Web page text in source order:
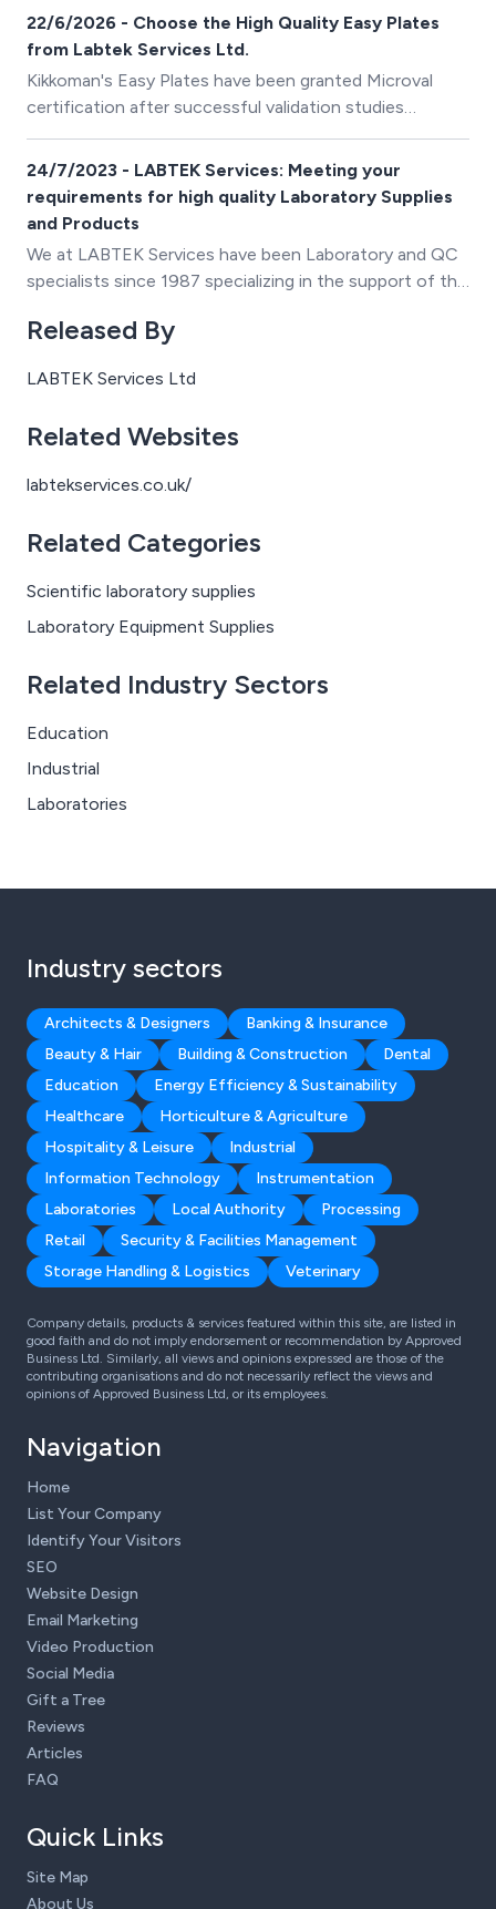
longevity, and consistency: water activity (aw). This
measure quantifies the proportion of free, unbound
growth, influences chemical reactions, and affects
shelf life.
22/6/2026 - Choose the High Quality Easy Plates
from Labtek Services Ltd.
Kikkoman's Easy Plates have been granted Microval
certification after successful validation studies
conducted at Campden BRI, in accordance with ISO
16140-2:2016.
24/7/2023 - LABTEK Services: Meeting your
requirements for high quality Laboratory Supplies
and Products
We at LABTEK Services have been Laboratory and QC
specialists since 1987 specializing in the support of the
environments.
Released By
LABTEK Services Ltd
Related Websites
labtekservices.co.uk/
Related Categories
Scientific laboratory supplies
Laboratory Equipment Supplies
Related Industry Sectors
Education
Industrial
Laboratories
Industry sectors
Architects & Designers
Banking & Insurance
Beauty & Hair
Building & Construction
Dental
Education
Energy Efficiency & Sustainability
Healthcare
Horticulture & Agriculture
Hospitality & Leisure
Industrial
Information Technology
Instrumentation
Laboratories
Local Authority
Processing
Retail
Security & Facilities Management
Storage Handling & Logistics
Veterinary
Company details, products & services featured within this site, are listed in
good faith and do not imply endorsement or recommendation by Approved
Business Ltd. Similarly, all views and opinions expressed are those of the
contributing organisations and do not necessarily reflect the views and
opinions of Approved Business Ltd, or its employees.
Navigation
Home
List Your Company
Identify Your Visitors
SEO
Website Design
Email Marketing
Video Production
Social Media
Gift a Tree
Reviews
Articles
FAQ
Quick Links
Site Map
About Us